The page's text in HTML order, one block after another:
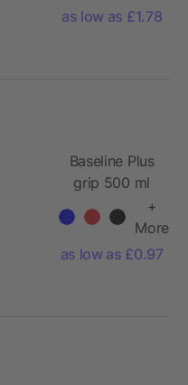
as low as £1.78
Baseline Plus
grip 500 ml
flip lid sport
bottle
+
More
as low as £0.97